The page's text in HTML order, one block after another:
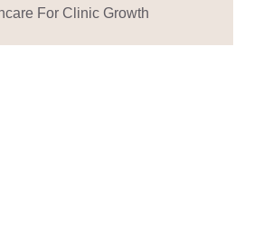
For Clinic Growth